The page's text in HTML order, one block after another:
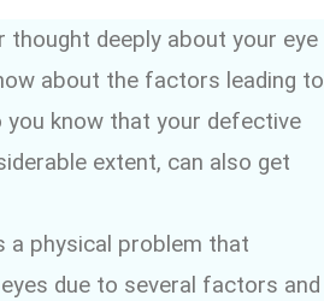
thought deeply about your eye
about the factors leading to
you know that your defective
extent, can also get
a physical problem that
due to several factors and